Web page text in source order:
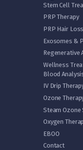
Stem Cell
PRP Therapy
PRP Hair
Exosomes &
Regenerative
Wellness
Blood
IV Drip
Ozone
Steam Ozone
Oxygen
EBOO
Contact